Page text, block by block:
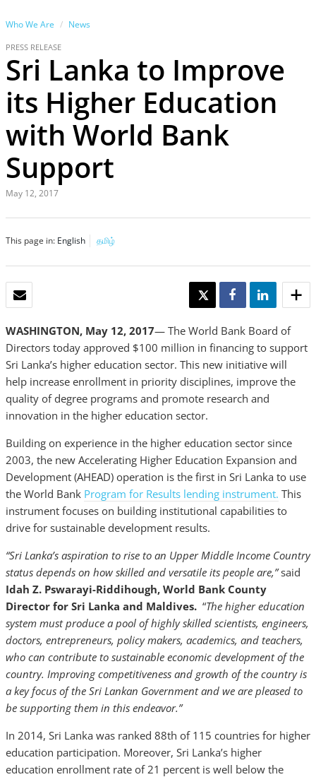
Who We Are News
PRESS RELEASE
Sri Lanka to Improve
its Higher Education
with World Bank
Support
May 12, 2017
This page in: English தமிழ்
TWEET SHARE SHARE
WASHINGTON, May 12, 2017— The World Bank Board of
Directors today approved $100 million in financing to support
Sri Lanka’s higher education sector. This new initiative will
help increase enrollment in priority disciplines, improve the
quality of degree programs and promote research and
innovation in the higher education sector.
Building on experience in the higher education sector since
2003, the new Accelerating Higher Education Expansion and
Development (AHEAD) operation is the first in Sri Lanka to use
the World Bank Program for Results lending instrument. This
instrument focuses on building institutional capabilities to
drive for sustainable development results.
“Sri Lanka’s aspiration to rise to an Upper Middle Income Country
status depends on how skilled and versatile its people are,”said
Idah Z. Pswarayi-Riddihough, World Bank County
Director for Sri Lanka and Maldives. “The higher education
system must produce a pool of highly skilled scientists, engineers,
doctors, entrepreneurs, policy makers, academics, and teachers,
who can contribute to sustainable economic development of the
country. Improving competitiveness and growth of the country is
a key focus of the Sri Lankan Government and we are pleased to
be supporting them in this endeavor.”
In 2014, Sri Lanka was ranked 88th of 115 countries for higher
education participation. Moreover, Sri Lanka’s higher
education enrollment rate of 21 percent is well below the